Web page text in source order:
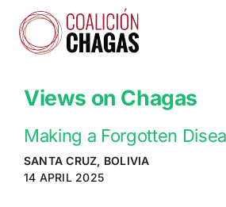
content
INFOCHAGAS
Views on Chagas
Making a Forgotten
SANTA CRUZ, BOLIVIA
14 APRIL 2025